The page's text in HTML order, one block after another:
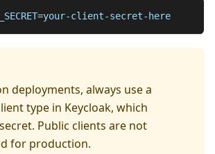
=your-client-secret-here
deployments, always use a
type in Keycloak, which
Public clients are not
for production.